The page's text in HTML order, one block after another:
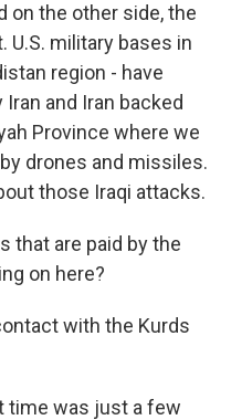
on the other side, the
U.S. military bases in
region - have
and Iran backed
Province where we
drones and missiles.
those Iraqi attacks.
that are paid by the
on here?
with the Kurds
time was just a few